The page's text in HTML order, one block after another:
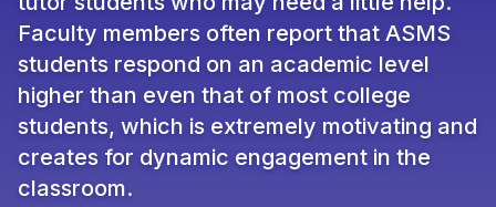
Faculty members often report that ASMS
students respond on an academic level
higher than even that of most college
students, which is extremely motivating and
creates for dynamic engagement in the
classroom.